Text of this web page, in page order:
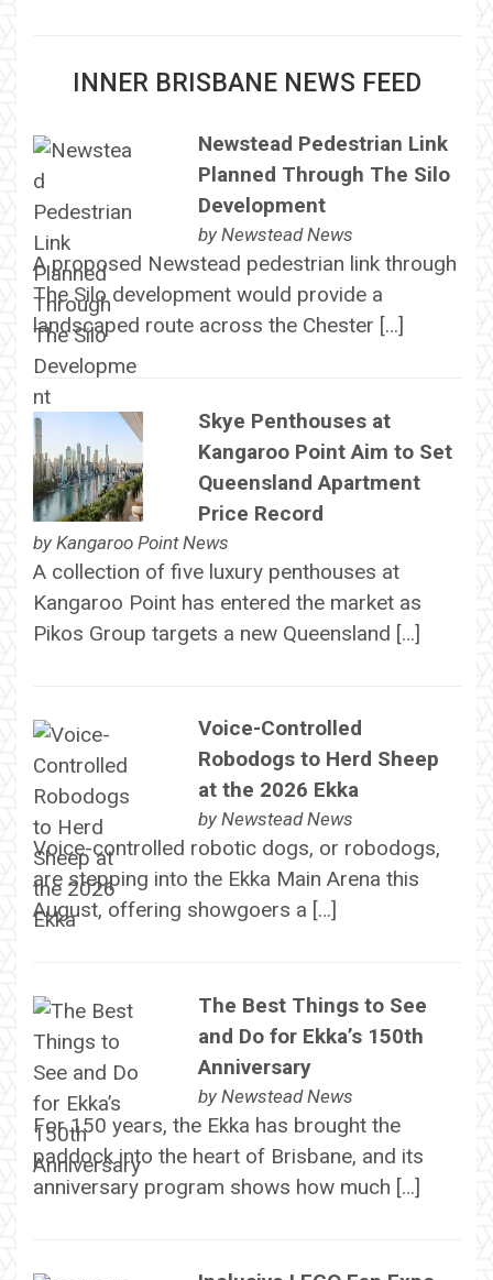
INNER BRISBANE NEWS FEED
Newstead Pedestrian Link
Planned Through The Silo
Development
by Newstead News
A proposed Newstead pedestrian link through
The Silo development would provide a
landscaped route across the Chester […]
Skye Penthouses at
Kangaroo Point Aim to Set
Queensland Apartment
Price Record
by Kangaroo Point News
A collection of five luxury penthouses at
Kangaroo Point has entered the market as
Pikos Group targets a new Queensland […]
Voice-Controlled
Robodogs to Herd Sheep
at the 2026 Ekka
by Newstead News
Voice-controlled robotic dogs, or robodogs,
are stepping into the Ekka Main Arena this
August, offering showgoers a […]
The Best Things to See
and Do for Ekka’s 150th
Anniversary
by Newstead News
For 150 years, the Ekka has brought the
paddock into the heart of Brisbane, and its
anniversary program shows how much […]